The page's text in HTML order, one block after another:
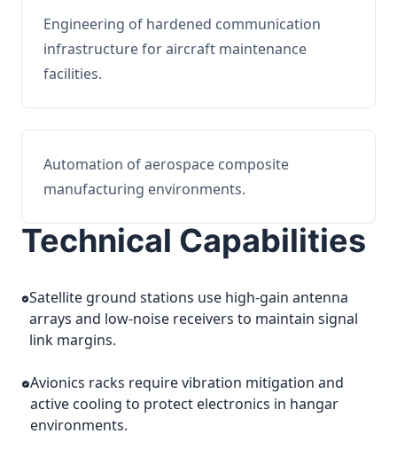
Engineering of hardened communication
infrastructure for aircraft maintenance
facilities.
Automation of aerospace composite
manufacturing environments.
Technical Capabilities
Satellite ground stations use high-gain antenna
arrays and low-noise receivers to maintain signal
link margins.
Avionics racks require vibration mitigation and
active cooling to protect electronics in hangar
environments.